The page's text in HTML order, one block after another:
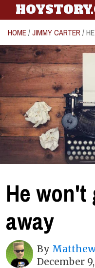
HOME/JIMMY CARTER/
He won't
away
By
December